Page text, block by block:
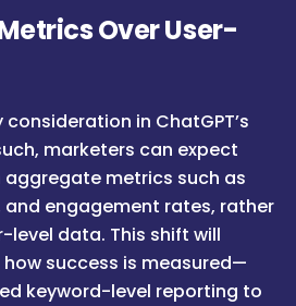
Over User-
consideration in ChatGPT’s
marketers can expect
metrics such as
and engagement rates, rather
level data. This shift will
success is measured—
keyword-level reporting to